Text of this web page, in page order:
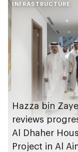
INFRASTRUCTURE
Hazza bin
reviews
Al Dhaher
Project in Al